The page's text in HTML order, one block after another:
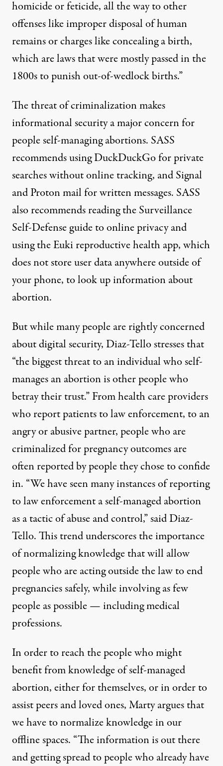
homicide or feticide, all the way to other
offenses like improper disposal of human
remains or charges like concealing a birth,
which are laws that were mostly passed in the
1800s to punish out-of-wedlock births.”
The threat of criminalization makes
informational security a major concern for
people self-managing abortions. SASS
recommends usingDuckDuckGofor private
searches without online tracking, andSignal
andProton mailfor written messages. SASS
also recommends reading theSurveillance
Self-Defense guide to online privacyand
using theEuki reproductive health app, which
does not store user data anywhere outside of
your phone, to look up information about
abortion.
But while many people are rightly concerned
about digital security, Diaz-Tello stresses that
“the biggest threat to an individual who self-
manages an abortion is other people who
betray their trust.” From health care providers
who report patients to law enforcement, to an
angry or abusive partner, people who are
criminalized for pregnancy outcomes are
often reported by people they chose to confide
in. “We have seen many instances of reporting
to law enforcement a self-managed abortion
as a tactic of abuse and control,” said Diaz-
Tello. This trend underscores the importance
of normalizing knowledge that will allow
people who are acting outside the law to end
pregnancies safely, while involving as few
people as possible — including medical
professions.
In order to reach the people who might
benefit from knowledge of self-managed
abortion, either for themselves, or in order to
assist peers and loved ones, Marty argues that
we have to normalize knowledge in our
offline spaces. “The information is out there
and getting spread to people who already have